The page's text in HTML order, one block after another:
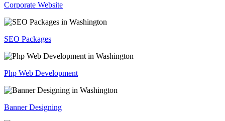
Corporate Website
SEO Packages
Php Web Development
Banner Designing